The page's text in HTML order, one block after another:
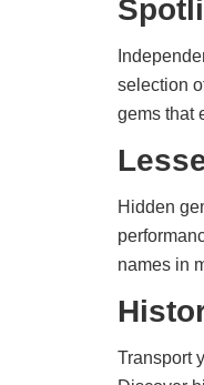
selection
gems that
Hidden
names in
Transport